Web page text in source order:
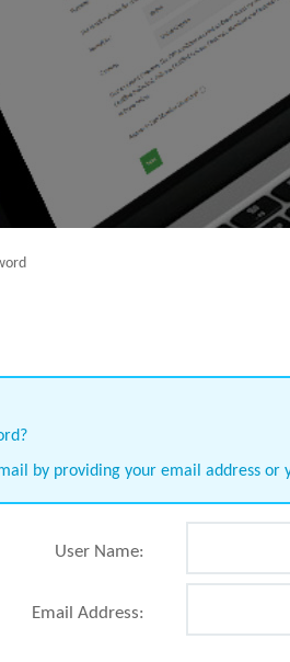
by providing your email address or
User Name:
Email Address: